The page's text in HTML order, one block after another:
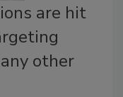
are hit
other